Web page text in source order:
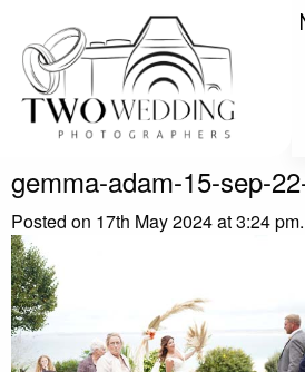
gemma-adam-15-sep-
Posted on 17th May 2024 at 3:24 pm.